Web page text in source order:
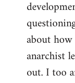
libcom.org
about
anarchist
out. I too